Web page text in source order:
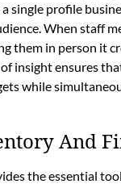
single profile
When staff
them in person it
of insight ensures
while
And
the essential